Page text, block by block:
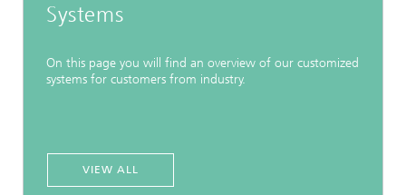
Systems
On this page you will find an overview of our customized
systems for customers from industry.
VIEW ALL